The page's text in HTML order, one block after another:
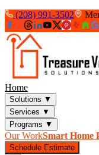
(208) 991-3502
Home
Solutions ▼
Services ▼
Programs ▼
Our WorkSmart Home
Schedule Estimate